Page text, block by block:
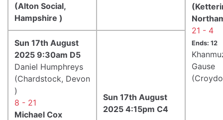
21 - 4
Ends: 12
Gause
(Alton Social,
Hampshire )
Sun 17th August
2025 9:30am D5
Daniel Humphreys
(Chardstock, Devon
)
8 - 21
Michael Cox
Sun 17th August
2025 4:15pm C4